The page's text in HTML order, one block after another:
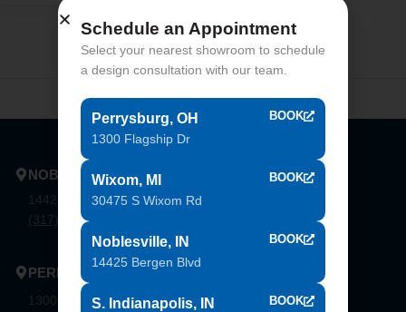
NOBLESVILLE
14425 Bergen Blvd. Noblesville, In 46060
(317) 774-8888
PERRYSBURG
1300 Flagship Dr. Perrysburg, Oh 43551
Schedule an Appointment
Select your nearest showroom to schedule
a design consultation with our team.
Perrysburg, OH
1300 Flagship Dr
BOOK
Wixom, MI
30475 S Wixom Rd
BOOK
Noblesville, IN
14425 Bergen Blvd
BOOK
S. Indianapolis, IN BOOK